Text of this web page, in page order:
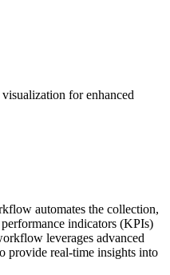
for enhanced
automates the collection,
indicators (KPIs)
leverages advanced
provide real-time insights into